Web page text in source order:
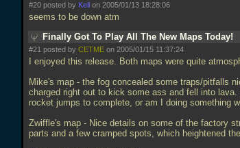
#20 posted by Kell on 2005/01/13 18:28:06
seems to be down atm
Finally Got To Play All The New Maps Today!
#21 posted by CETME on 2005/01/15 11:37:24
I enjoyed this release. Both maps were quite
Mike's map - the fog concealed some traps/pitfalls
charged right out to kick some ass and fell into
rocket jumps to complete, or am I doing something
Zwiffle's map - Nice details on some of the factory
parts and a few cramped spots, which heightened